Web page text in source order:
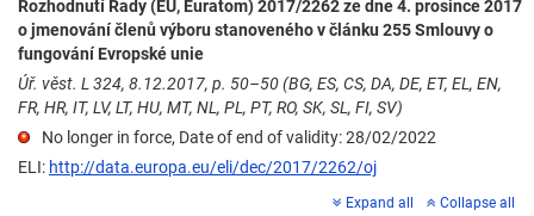
Rozhodnutí Rady (EU, Euratom) 2017/2262 ze dne 4. prosince 2017
o jmenování členů výboru stanoveného v článku 255 Smlouvy o
fungování Evropské unie
Úř. věst. L 324, 8.12.2017, p. 50–50 (BG, ES, CS, DA, DE, ET, EL, EN,
FR, HR, IT, LV, LT, HU, MT, NL, PL, PT, RO, SK, SL, FI, SV)
No longer in force, Date of end of validity: 28/02/2022
ELI: http://data.europa.eu/eli/dec/2017/2262/oj
Expand all Collapse all